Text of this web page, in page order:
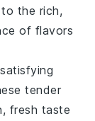
the rich,
of flavors
tender
fresh taste